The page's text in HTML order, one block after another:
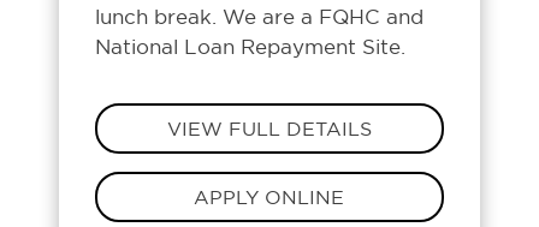
lunch break. We are a FQHC and
National Loan Repayment Site.
VIEW FULL DETAILS
APPLY ONLINE